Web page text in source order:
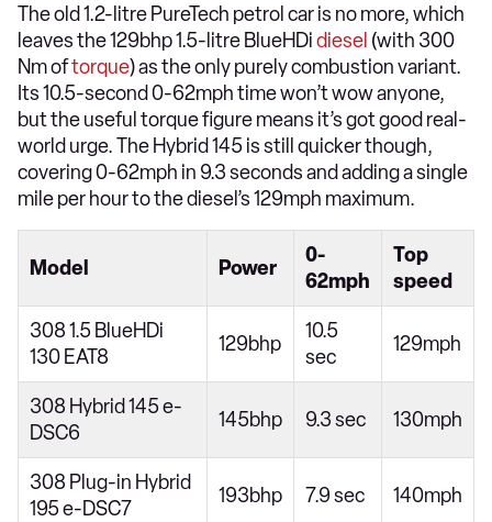
The old 1.2-litre PureTech petrol car is no more, which
leaves the 129bhp 1.5-litre BlueHDidiesel (with 300
Nm oftorque) as the only purely combustion variant.
Its 10.5-second 0-62mph time won’t wow anyone,
but the useful torque figure means it’s got good real-
world urge. The Hybrid 145 is still quicker though,
covering 0-62mph in 9.3 seconds and adding a single
mile per hour to the diesel’s 129mph maximum.
Model Power
0-
62mph
Top
speed
308 1.5 BlueHDi
130 EAT8
129bhp
10.5
sec
129mph
308 Hybrid 145 e-
DSC6
145bhp 9.3 sec 130mph
308 Plug-in Hybrid
195 e-DSC7
193bhp 7.9 sec 140mph